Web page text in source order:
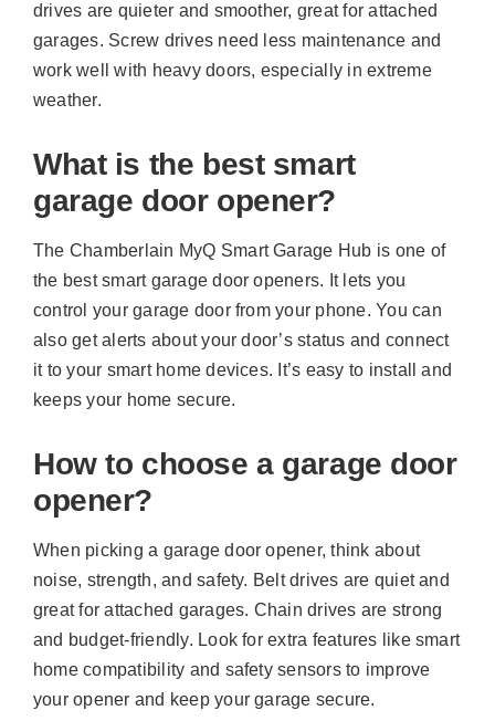
drives are quieter and smoother, great for attached
garages. Screw drives need less maintenance and
work well with heavy doors, especially in extreme
weather.
What is the best smart
garage door opener?
The Chamberlain MyQ Smart Garage Hub is one of
the best smart garage door openers. It lets you
control your garage door from your phone. You can
also get alerts about your door’s status and connect
it to your smart home devices. It’s easy to install and
keeps your home secure.
How to choose a garage door
opener?
When picking a garage door opener, think about
noise, strength, and safety. Belt drives are quiet and
great for attached garages. Chain drives are strong
and budget-friendly. Look for extra features like smart
home compatibility and safety sensors to improve
your opener and keep your garage secure.